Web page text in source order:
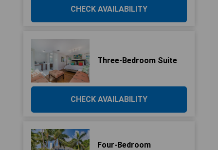
CHECK AVAILABILITY
Three-Bedroom Suite
CHECK AVAILABILITY
Four-Bedroom